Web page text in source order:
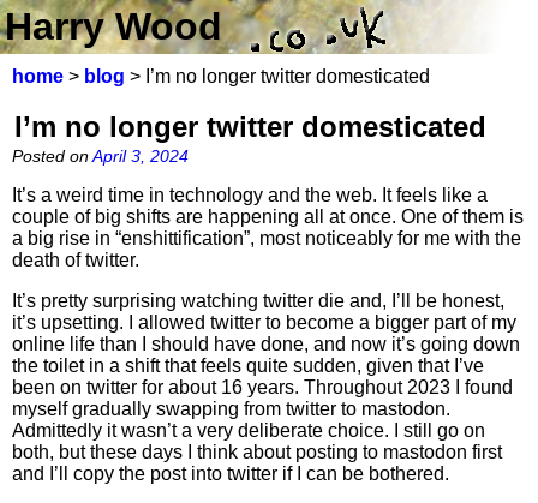
Harry Wood
home > blog > I’m no longer twitter domesticated
I’m no longer twitter domesticated
Posted onApril 3, 2024
It’s a weird time in technology and the web. It feels like a
couple of big shifts are happening all at once. One of them is
a big rise in “enshittification”, most noticeably for me with the
death of twitter.
It’s pretty surprising watching twitter die and, I’ll be honest,
it’s upsetting. I allowed twitter to become a bigger part of my
online life than I should have done, and now it’s going down
the toilet in a shift that feels quite sudden, given that I’ve
been on twitter for about 16 years. Throughout 2023 I found
myself gradually swapping from twitter to mastodon.
Admittedly it wasn’t a very deliberate choice. I still go on
both, but these days I think about posting to mastodon first
and I’ll copy the post into twitter if I can be bothered.